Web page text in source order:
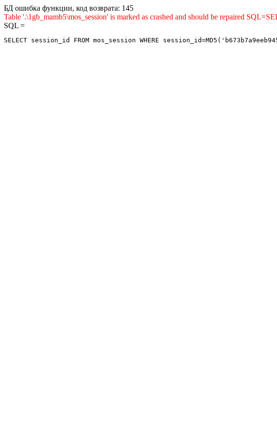
БД ошибка функции, код возврата: 145
Table '.\1gb_mamb5\mos_session' is marked as crashed and should be repaired
SQL =
SELECT session_id FROM mos_session WHERE